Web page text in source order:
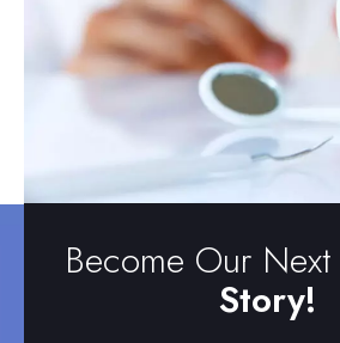
Become Our Next
Story!